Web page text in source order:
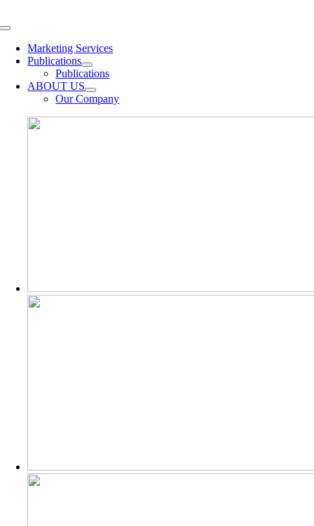
to
Toggle
NavigationMarketing Services
Publications
Publications
ABOUT US
Our Company